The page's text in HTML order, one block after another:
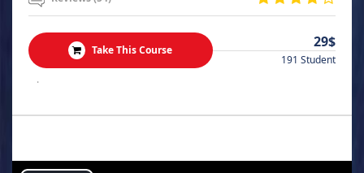
Take This Course 29$
191 Student
.